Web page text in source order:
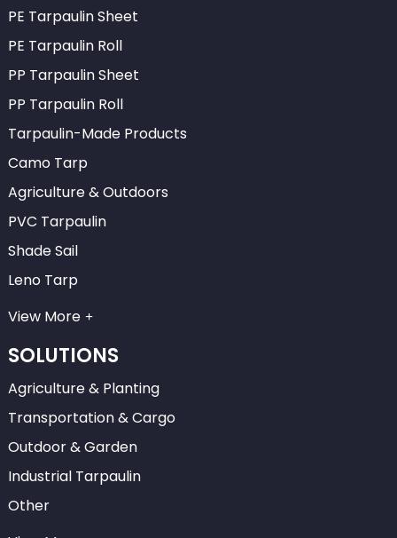
PE Tarpaulin Sheet
PE Tarpaulin Roll
PP Tarpaulin Sheet
PP Tarpaulin Roll
Tarpaulin-Made Products
Camo Tarp
Agriculture & Outdoors
PVC Tarpaulin
Shade Sail
Leno Tarp
View More
SOLUTIONS
Agriculture & Planting
Transportation & Cargo
Outdoor & Garden
Industrial Tarpaulin
Other